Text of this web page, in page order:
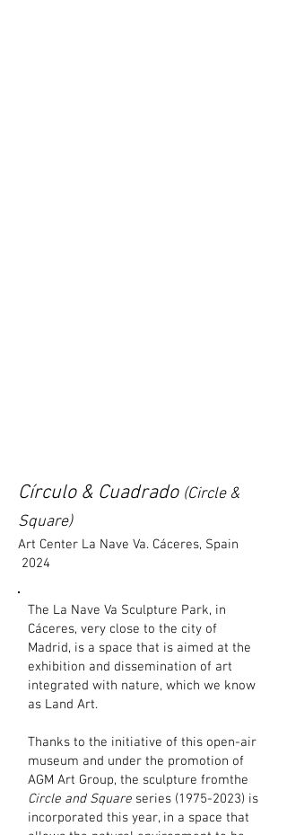
Círculo & Cuadrado (Circle &
Square)
Art Center La Nave Va. Cáceres, Spain
2024
The La Nave Va Sculpture Park, in
Cáceres, very close to the city of
Madrid, is a space that is aimed at the
exhibition and dissemination of art
integrated with nature, which we know
as Land Art.
Thanks to the initiative of this open-air
museum and under the promotion of
AGM Art Group, the sculpture fromthe
Circle and Square series (1975-2023) is
incorporated this year, in a space that